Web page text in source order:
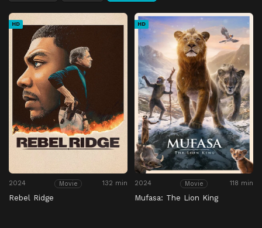
HD
2024 Movie 132 min
Rebel Ridge
HD
2024 Movie 118 min
Mufasa: The Lion King